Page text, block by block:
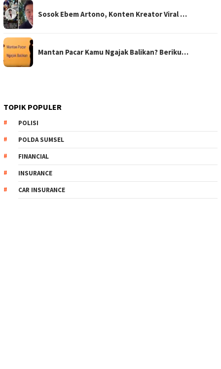
Sosok Ebem Artono, Konten Kreator Viral …
Mantan Pacar Kamu Ngajak Balikan? Beriku…
TOPIK POPULER
POLISI
POLDA SUMSEL
FINANCIAL
INSURANCE
CAR INSURANCE